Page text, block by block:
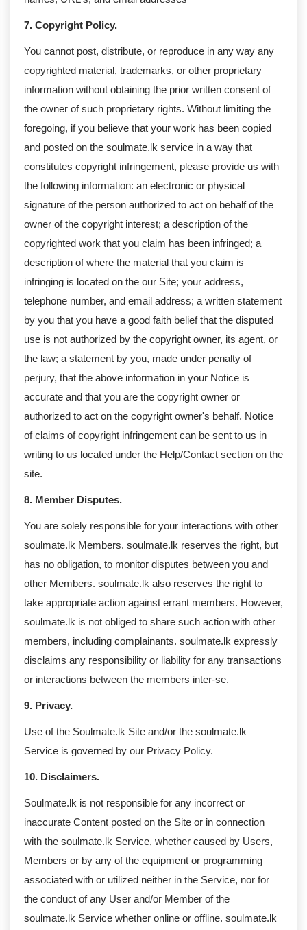
7. Copyright Policy.
You cannot post, distribute, or reproduce in any way any
copyrighted material, trademarks, or other proprietary
information without obtaining the prior written consent of
the owner of such proprietary rights. Without limiting the
foregoing, if you believe that your work has been copied
and posted on the soulmate.lk service in a way that
constitutes copyright infringement, please provide us with
the following information: an electronic or physical
signature of the person authorized to act on behalf of the
owner of the copyright interest; a description of the
copyrighted work that you claim has been infringed; a
description of where the material that you claim is
infringing is located on the our Site; your address,
telephone number, and email address; a written statement
by you that you have a good faith belief that the disputed
use is not authorized by the copyright owner, its agent, or
the law; a statement by you, made under penalty of
perjury, that the above information in your Notice is
accurate and that you are the copyright owner or
authorized to act on the copyright owner's behalf. Notice
of claims of copyright infringement can be sent to us in
writing to us located under the Help/Contact section on the
site.
8. Member Disputes.
You are solely responsible for your interactions with other
soulmate.lk Members. soulmate.lk reserves the right, but
has no obligation, to monitor disputes between you and
other Members. soulmate.lk also reserves the right to
take appropriate action against errant members. However,
soulmate.lk is not obliged to share such action with other
members, including complainants. soulmate.lk expressly
disclaims any responsibility or liability for any transactions
or interactions between the members inter-se.
9. Privacy.
Use of the Soulmate.lk Site and/or the soulmate.lk
Service is governed by our Privacy Policy.
10. Disclaimers.
Soulmate.lk is not responsible for any incorrect or
inaccurate Content posted on the Site or in connection
with the soulmate.lk Service, whether caused by Users,
Members or by any of the equipment or programming
associated with or utilized neither in the Service, nor for
the conduct of any User and/or Member of the
soulmate.lk Service whether online or offline. soulmate.lk